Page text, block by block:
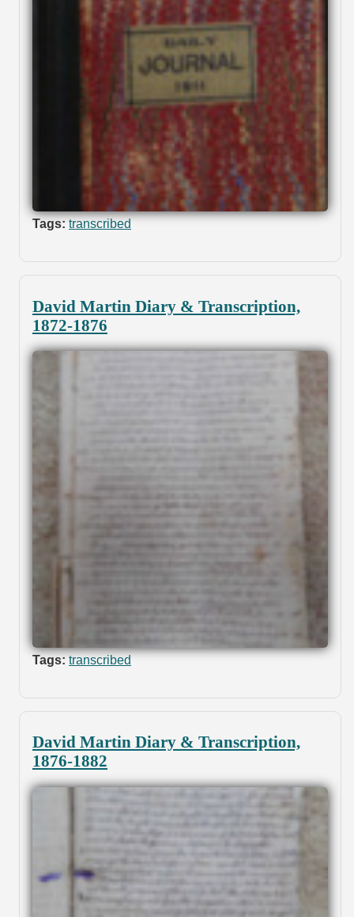
Tags: transcribed
David Martin Diary & Transcription,
1872-1876
Tags: transcribed
David Martin Diary & Transcription,
1876-1882